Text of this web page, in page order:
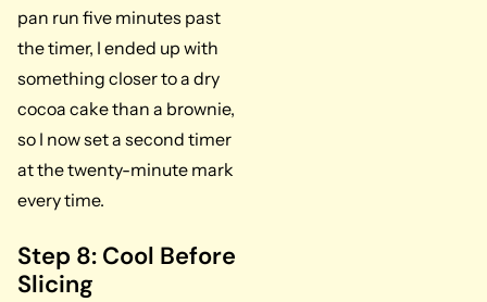
pan run five minutes past
the timer, I ended up with
something closer to a dry
cocoa cake than a brownie,
so I now set a second timer
at the twenty-minute mark
every time.
Step 8: Cool Before
Slicing